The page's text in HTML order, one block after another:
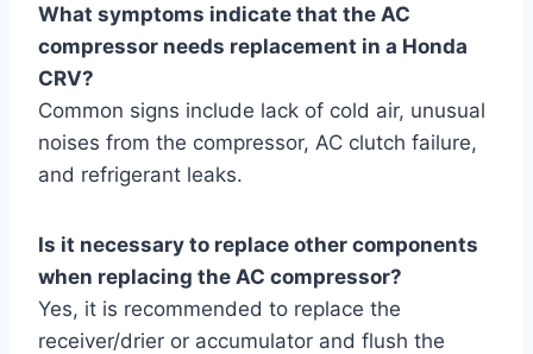
What symptoms indicate that the AC
compressor needs replacement in a Honda
CRV?
Common signs include lack of cold air, unusual
noises from the compressor, AC clutch failure,
and refrigerant leaks.
Is it necessary to replace other components
when replacing the AC compressor?
Yes, it is recommended to replace the
receiver/drier or accumulator and flush the